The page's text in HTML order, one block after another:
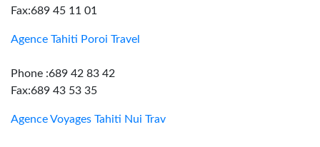
Fax:689 45 11 01
Agence Tahiti Poroi Travel
Phone :689 42 83 42
Fax:689 43 53 35
Agence Voyages Tahiti Nui Trav